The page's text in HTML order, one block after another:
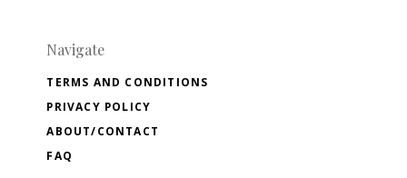
Navigate
TERMS AND CONDITIONS
PRIVACY POLICY
ABOUT/CONTACT
FAQ